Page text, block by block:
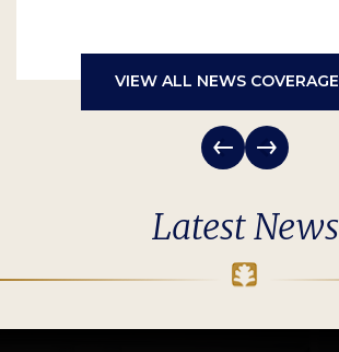
VIEW ALL NEWS COVERAGE
Latest News